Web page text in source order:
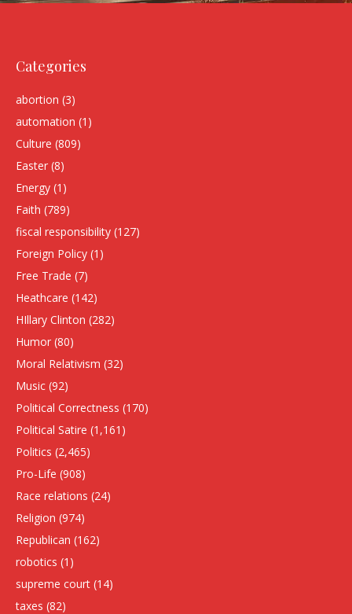
Categories
abortion (3)
automation (1)
Culture (809)
Easter (8)
Energy (1)
Faith (789)
fiscal responsibility (127)
Foreign Policy (1)
Free Trade (7)
Heathcare (142)
HIllary Clinton (282)
Humor (80)
Moral Relativism (32)
Music (92)
Political Correctness (170)
Political Satire (1,161)
Politics (2,465)
Pro-Life (908)
Race relations (24)
Religion (974)
Republican (162)
robotics (1)
supreme court (14)
taxes (82)